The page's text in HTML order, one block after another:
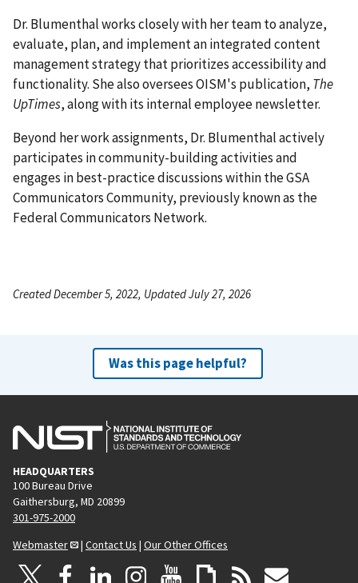
Dr. Blumenthal works closely with her team to analyze,
evaluate, plan, and implement an integrated content
management strategy that prioritizes accessibility and
functionality. She also oversees OISM's publication, The
UpTimes, along with its internal employee newsletter.
Beyond her work assignments, Dr. Blumenthal actively
participates in community-building activities and
engages in best-practice discussions within the GSA
Communicators Community, previously known as the
Federal Communicators Network.
Created December 5, 2022, Updated July 27, 2026
Was this page helpful?
HEADQUARTERS
100 Bureau Drive
Gaithersburg, MD 20899
301-975-2000
Webmaster
| Contact Us | Our Other Offices